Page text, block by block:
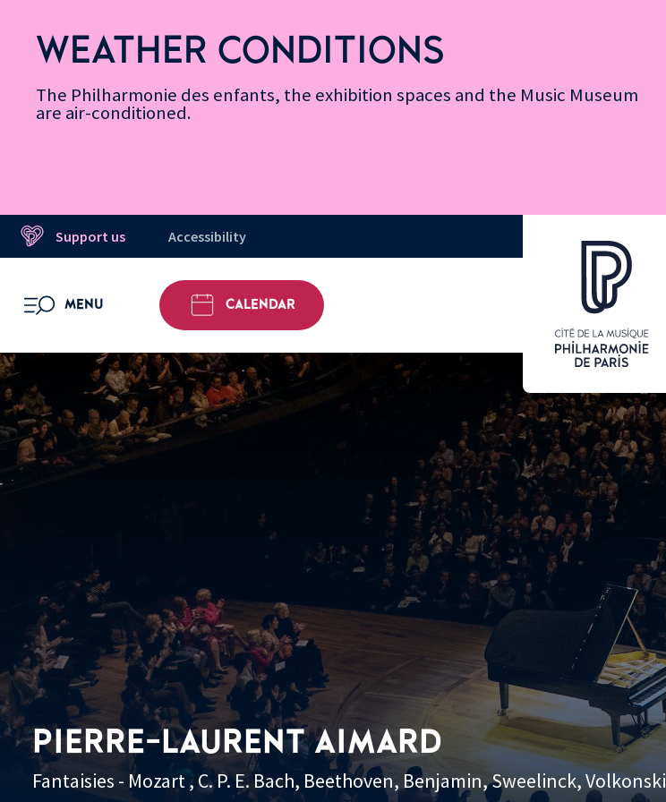
Accessibility
Informations
content
SearchMessage d’information
WEATHER CONDITIONS
The Philharmonie des enfants, the exhibition spaces and the Music Museum
are air-conditioned.
Support us Accessibility
MENU
OPEN MENU CALENDAR
PIERRE-LAURENT AIMARD
Fantaisies - Mozart , C. P. E. Bach, Beethoven, Benjamin, Sweelinck, Volkonski